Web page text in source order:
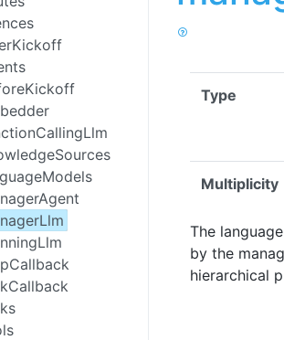
Type
Multiplicity
The
by the
hierarchical